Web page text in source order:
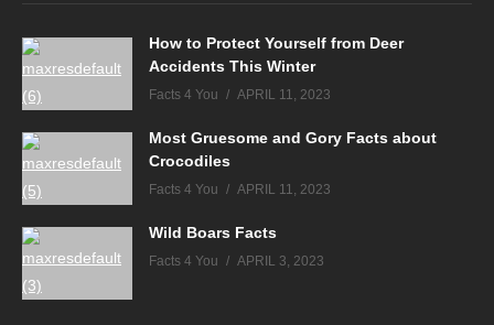
How to Protect Yourself from Deer
Accidents This Winter
Facts 4 You APRIL 11, 2023
Most Gruesome and Gory Facts about
Crocodiles
Facts 4 You APRIL 11, 2023
Wild Boars Facts
Facts 4 You APRIL 3, 2023